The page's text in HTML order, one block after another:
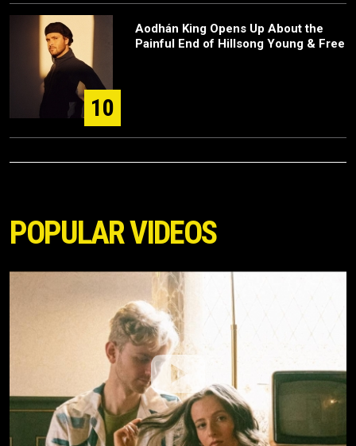
10
Aodhán King Opens Up About the
Painful End of Hillsong Young & Free
POPULAR VIDEOS